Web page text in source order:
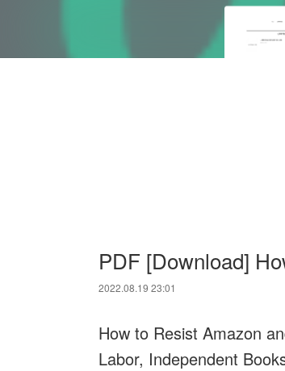
PDF [Download]
2022.08.19 23:01
How to Resist Amazon
Labor, Independent